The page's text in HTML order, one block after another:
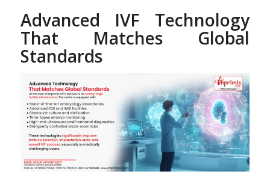
Advanced IVF Technology
That Matches Global
Standards